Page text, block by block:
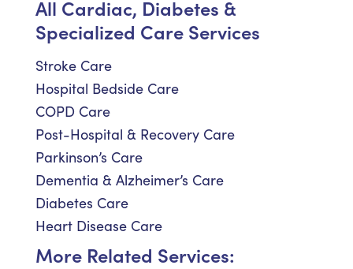
All Cardiac, Diabetes &
Specialized Care Services
Stroke Care
Hospital Bedside Care
COPD Care
Post-Hospital & Recovery Care
Parkinson’s Care
Dementia & Alzheimer’s Care
Diabetes Care
Heart Disease Care
More Related Services: